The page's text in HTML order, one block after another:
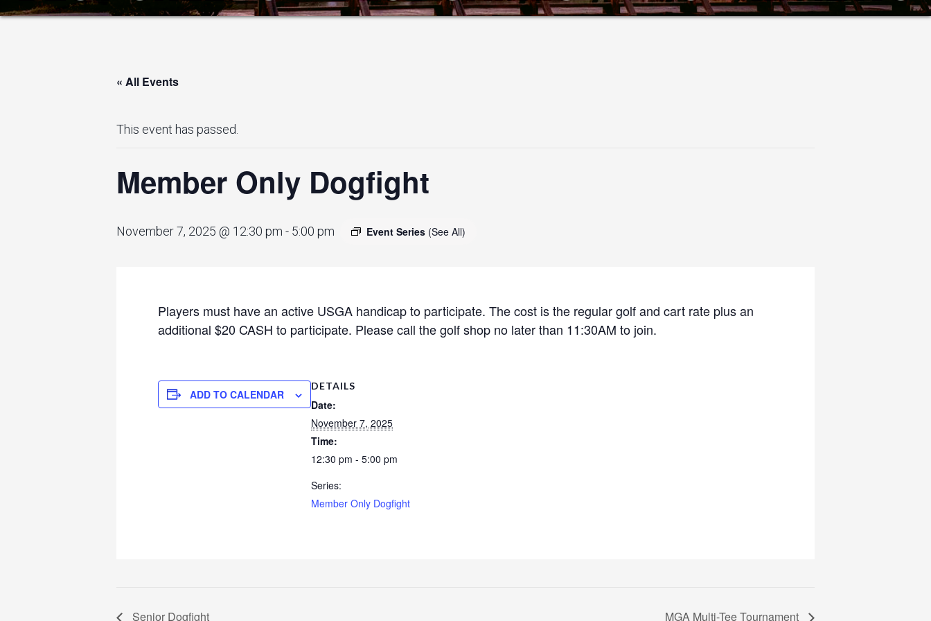
« All Events
This event has passed.
Member Only Dogfight
November 7, 2025 @ 12:30 pm - 5:00 pm Event Series (See All)
Players must have an active USGA handicap to participate. The cost is the regular golf and cart rate plus an
additional $20 CASH to participate. Please call the golf shop no later than 11:30AM to join.
ADD TO CALENDAR
DETAILS
Date:
November 7, 2025
Time:
12:30 pm - 5:00 pm
Series:
Member Only Dogfight
Senior Dogfight MGA Multi-Tee Tournament